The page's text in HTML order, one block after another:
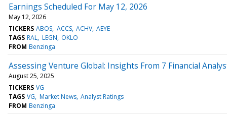
Earnings Scheduled For May 12, 2026
May 12, 2026
TICKERS ABOS ACCS ACHV AEYE
TAGS RAL LEGN OKLO
FROM Benzinga
Assessing Venture Global: Insights From 7 Financial
August 25, 2025
TICKERS VG
TAGS VG Market News Analyst Ratings
FROM Benzinga